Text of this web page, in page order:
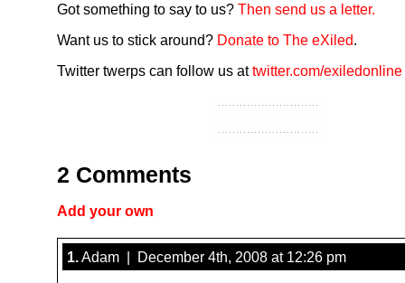
Got something to say to us? Then send us a letter.
Want us to stick around? Donate to The eXiled.
Twitter twerps can follow us attwitter.com/exiledonline
2 Comments
Add your own
1.Adam | December 4th, 2008 at 12:26 pm